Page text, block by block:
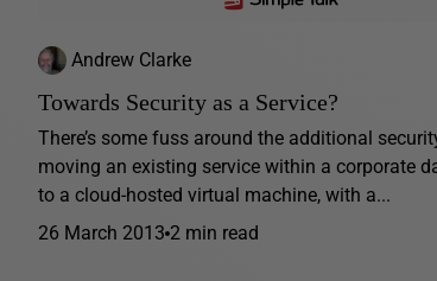
Andrew Clarke
Towards Security as a Service?
There’s some fuss around the additional
moving an existing service within a corporate
to a cloud-hosted virtual machine, with a...
26 March 2013 2 min read